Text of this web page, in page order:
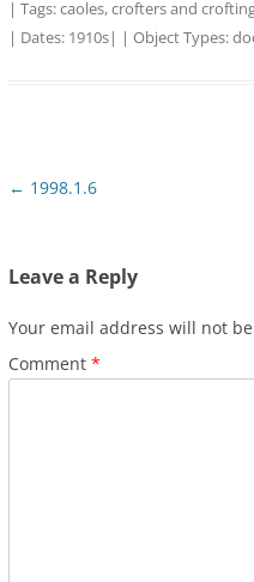
| Tags:caoles,crofters and
| Dates: 1910s| | Object Types:
Post
← 1998.1.6
Leave a Reply
Your email address will not
Comment *